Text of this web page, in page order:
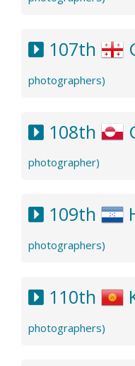
107th
photographers)
108th
photographer)
109th
photographers)
110th
photographers)